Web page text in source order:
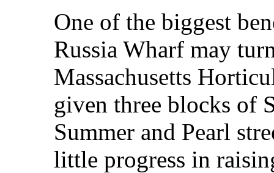
One of the biggest
Russia Wharf may
Massachusetts
given three blocks of
Summer and Pearl
little progress in